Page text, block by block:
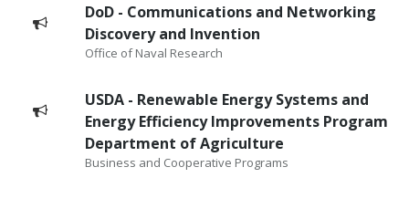
DoD - Communications and Networking
Discovery and Invention
Office of Naval Research
USDA - Renewable Energy Systems and
Energy Efficiency Improvements Program
Department of Agriculture
Business and Cooperative Programs